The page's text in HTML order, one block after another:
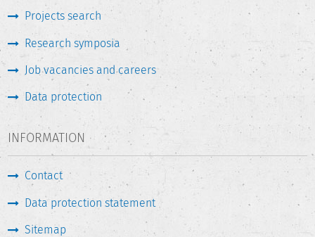
Projects search
Research symposia
Job vacancies and careers
Data protection
INFORMATION
Contact
Data protection statement
Sitemap